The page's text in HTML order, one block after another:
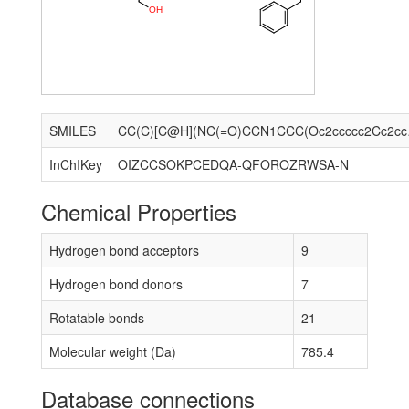
OH
SMILES
InChIKey
OIZCCSOKPCEDQA-QFOROZRWSA-N
Chemical Properties
Hydrogen bond acceptors
9
Hydrogen bond donors
7
Rotatable bonds
21
Molecular weight (Da)
785.4
Database connections